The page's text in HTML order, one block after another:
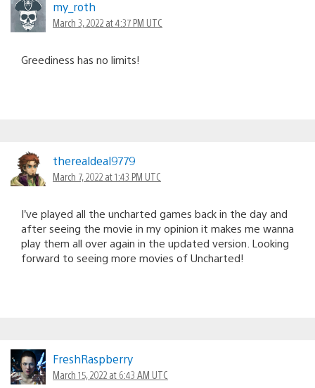
my_roth
March 3, 2022 at 4:37 PM UTC
Greediness has no limits!
therealdeal9779
March 7, 2022 at 1:43 PM UTC
I’ve played all the uncharted games back in the day and
after seeing the movie in my opinion it makes me wanna
play them all over again in the updated version. Looking
forward to seeing more movies of Uncharted!
FreshRaspberry
March 15, 2022 at 6:43 AM UTC